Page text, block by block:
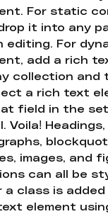
For static
it into any
editing. For
add a rich
collection and
a rich text
field in the
Voila! Headings,
images, and
can all be
a class is
element